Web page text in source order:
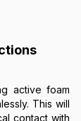
active foam
This will
contact with